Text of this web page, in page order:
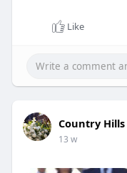
Like
Country Hills
13 w